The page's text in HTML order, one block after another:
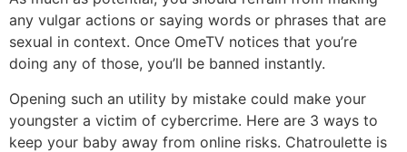
any vulgar actions or saying words or phrases that are
sexual in context. Once OmeTV notices that you’re
doing any of those, you’ll be banned instantly.
Opening such an utility by mistake could make your
youngster a victim of cybercrime. Here are 3 ways to
keep your baby away from online risks. Chatroulette is